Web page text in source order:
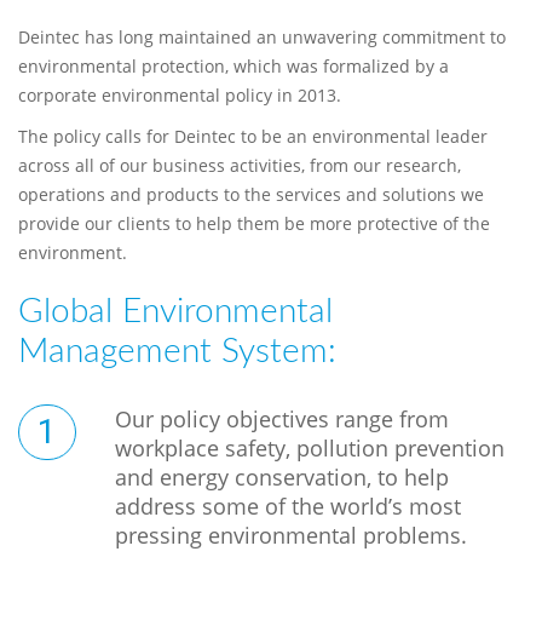
Deintec has long maintained an unwavering commitment to
environmental protection, which was formalized by a
corporate environmental policy in 2013.
The policy calls for Deintec to be an environmental leader
across all of our business activities, from our research,
operations and products to the services and solutions we
provide our clients to help them be more protective of the
environment.
Global Environmental
Management System:
Our policy objectives range from
workplace safety, pollution prevention
and energy conservation, to help
address some of the world’s most
pressing environmental problems.